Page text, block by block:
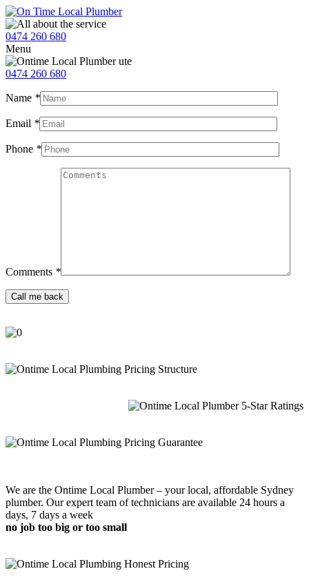
0474 260 680
Menu
0474 260 680
Name *
Email *
Phone *
Comments *
We are the Ontime Local Plumber – your local, affordable Sydney
plumber. Our expert team of technicians are available 24 hours a
days, 7 days a week
no job too big or too small